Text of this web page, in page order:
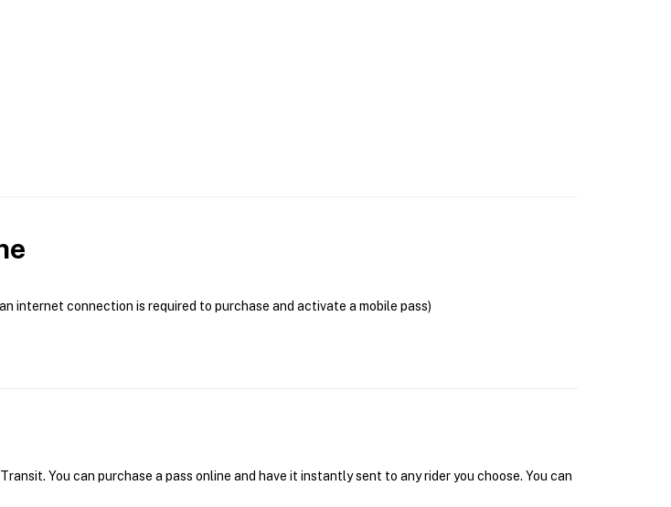
internet connection is required to purchase and activate a mobile pass)
You can purchase a pass online and have it instantly sent to any rider you choose. You can